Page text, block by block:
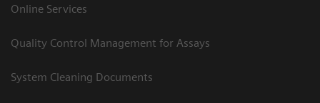
Online Services
Quality Control Management for Assays
System Cleaning Documents